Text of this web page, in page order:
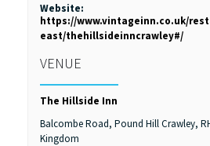
Website:
https://www.vintageinn.co.uk/
east/thehillsideinncrawley#/
VENUE
The Hillside Inn
Balcombe Road, Pound HillCrawley,
Kingdom